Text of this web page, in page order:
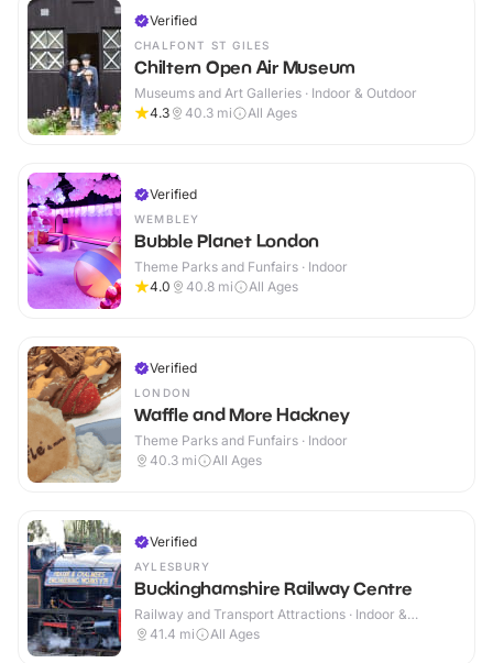
Verified
CHALFONT ST GILES
Chiltern Open Air Museum
Museums and Art Galleries · Indoor & Outdoor
4.3
40.3 mi All Ages
Verified
WEMBLEY
Bubble Planet London
Theme Parks and Funfairs · Indoor
4.0
40.8 mi All Ages
Verified
LONDON
Waffle and More Hackney
Theme Parks and Funfairs · Indoor
40.3 mi All Ages
Verified
AYLESBURY
Buckinghamshire Railway Centre
Railway and Transport Attractions · Indoor &
Outdoor
41.4 mi All Ages